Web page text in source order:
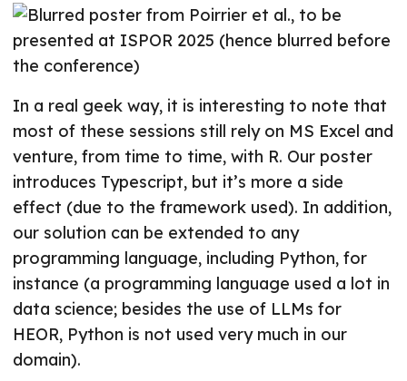
In a real geek way, it is interesting to note that
most of these sessions still rely on MS Excel and
venture, from time to time, with R. Our poster
introduces Typescript, but it’s more a side
effect (due to the framework used). In addition,
our solution can be extended to any
programming language, including Python, for
instance (a programming language used a lot in
data science; besides the use of LLMs for
HEOR, Python is not used very much in our
domain).